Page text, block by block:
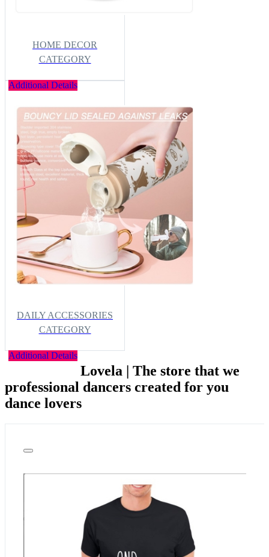
HOME DECOR
CATEGORY
Additional Details
DAILY ACCESSORIES
CATEGORY
Additional Details
Lovela | The store that we
professional dancers created for you
dance lovers